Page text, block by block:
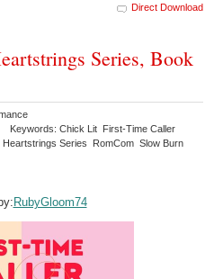
Direct Download
Series, Book
Keywords: Chick Lit First-Time Caller
Series RomCom Slow Burn
RubyGloom74